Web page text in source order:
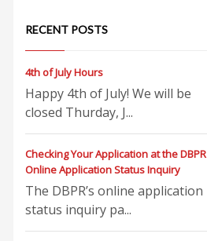
RECENT POSTS
4th of July Hours
Happy 4th of July! We will be
closed Thurday, J...
Checking Your Application at the DBPR
Online Application Status Inquiry
The DBPR’s online application
status inquiry pa...